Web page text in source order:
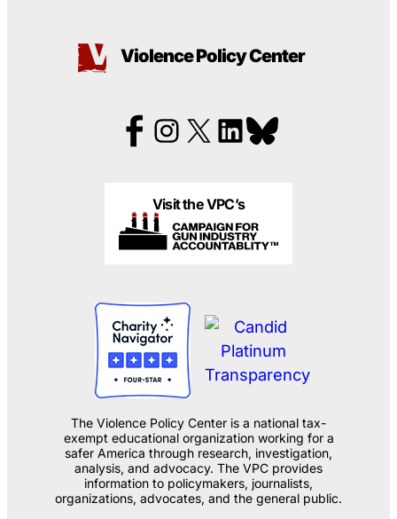
Violence Policy Center
Visit the VPC’s
The Violence Policy Center is a national tax-
exempt educational organization working for a
safer America through research, investigation,
analysis, and advocacy. The VPC provides
information to policymakers, journalists,
organizations, advocates, and the general public.